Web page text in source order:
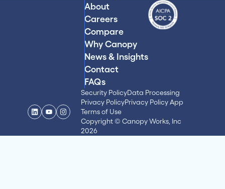
About
Careers
Compare
Why Canopy
News & Insights
Contact
FAQs
Security PolicyData Processing
Privacy PolicyPrivacy Policy App
Terms of Use
Copyright © Canopy Works, Inc
2026